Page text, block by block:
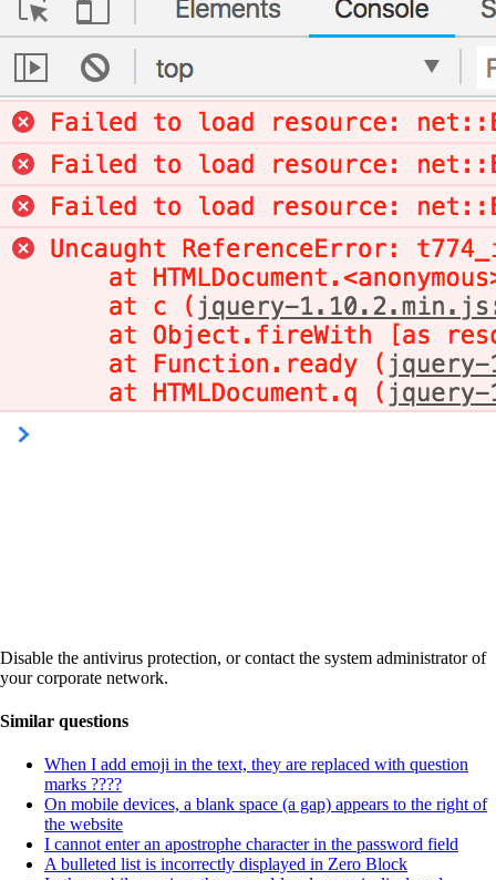
Disable the antivirus protection, or contact the system administrator of
your corporate network.
Similar questions
When I add emoji in the text, they are replaced with question
marks ????
On mobile devices, a blank space (a gap) appears to the right of
the website
I cannot enter an apostrophe character in the password field
A bulleted list is incorrectly displayed in Zero Block